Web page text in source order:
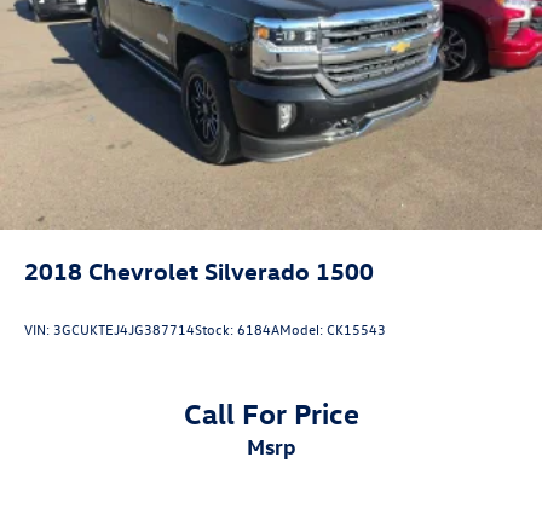
2018 Chevrolet Silverado 1500
VIN: 3GCUKTEJ4JG387714Stock:6184AModel:CK15543
Call For Price
msrp